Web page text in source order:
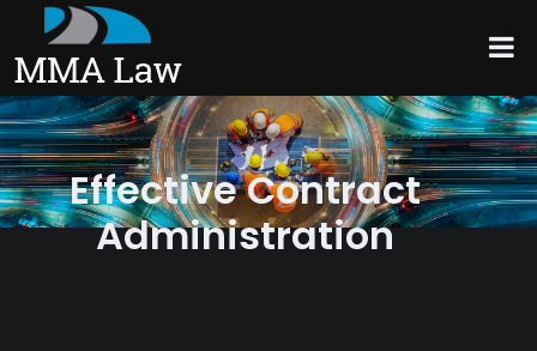
Effective Contract
Administration